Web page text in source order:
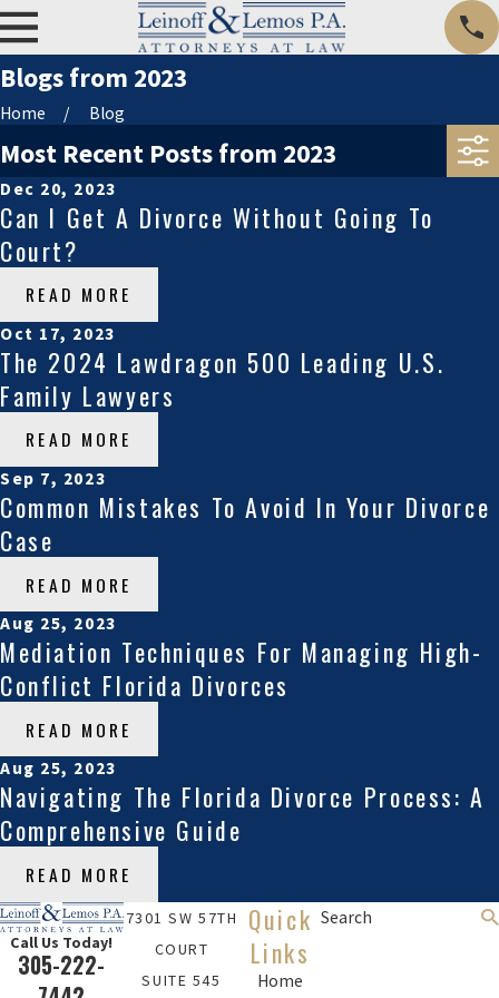
Blogs from 2023
Home Blog
Most Recent Posts from 2023
Dec 20, 2023
Can I Get A Divorce Without Going To
Court?
READ MORE
Oct 17, 2023
The 2024 Lawdragon 500 Leading U.S.
Family Lawyers
READ MORE
Sep 7, 2023
Common Mistakes To Avoid In Your Divorce
Case
READ MORE
Aug 25, 2023
Mediation Techniques For Managing High-
Conflict Florida Divorces
READ MORE
Aug 25, 2023
Navigating The Florida Divorce Process: A
Comprehensive Guide
READ MORE
Call Us Today!
305-222-
7301 SW 57TH
COURT
SUITE 545
Quick
Links
Home
Search